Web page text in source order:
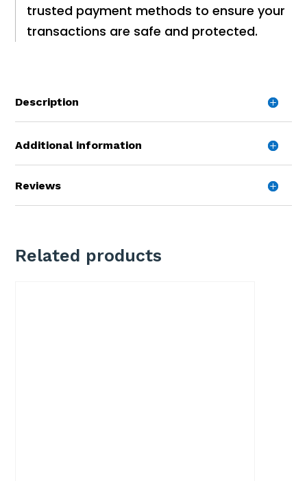
trusted payment methods to ensure your
transactions are safe and protected.
Description
Additional information
Reviews
Related products